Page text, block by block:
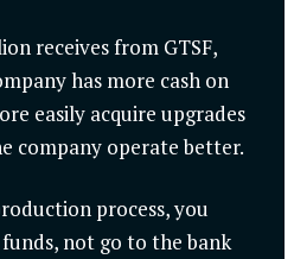
receives from GTSF,
has more cash on
easily acquire upgrades
company operate better.
process, you
not go to the bank